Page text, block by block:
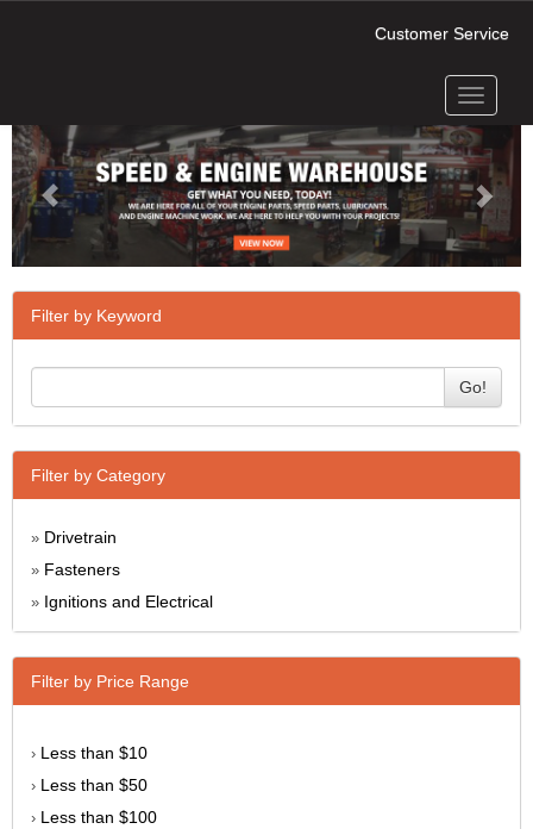
Customer Service
Toggle
Next
Filter by Keyword
Go!
Filter by Category
» Drivetrain
» Fasteners
» Ignitions and Electrical
Filter by Price Range
› Less than $10
› Less than $50
› Less than $100